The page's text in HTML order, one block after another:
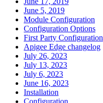
June 5, 2019
Module Configuration
Configuration Options
First Party Configuration
Apigee Edge changelog
July 26, 2023
July 13, 2023
July 6, 2023
June 16, 2023
Installation
Configuration